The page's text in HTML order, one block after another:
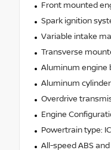
Front mounted
Spark ignition
Variable intake
Transverse
Aluminum engine
Aluminum
Overdrive
Engine
Powertrain type:
All-speed ABS